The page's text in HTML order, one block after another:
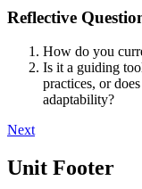
Reflective
How do you
Is it a guiding
practices, or
adaptability?
Next
Unit Footer